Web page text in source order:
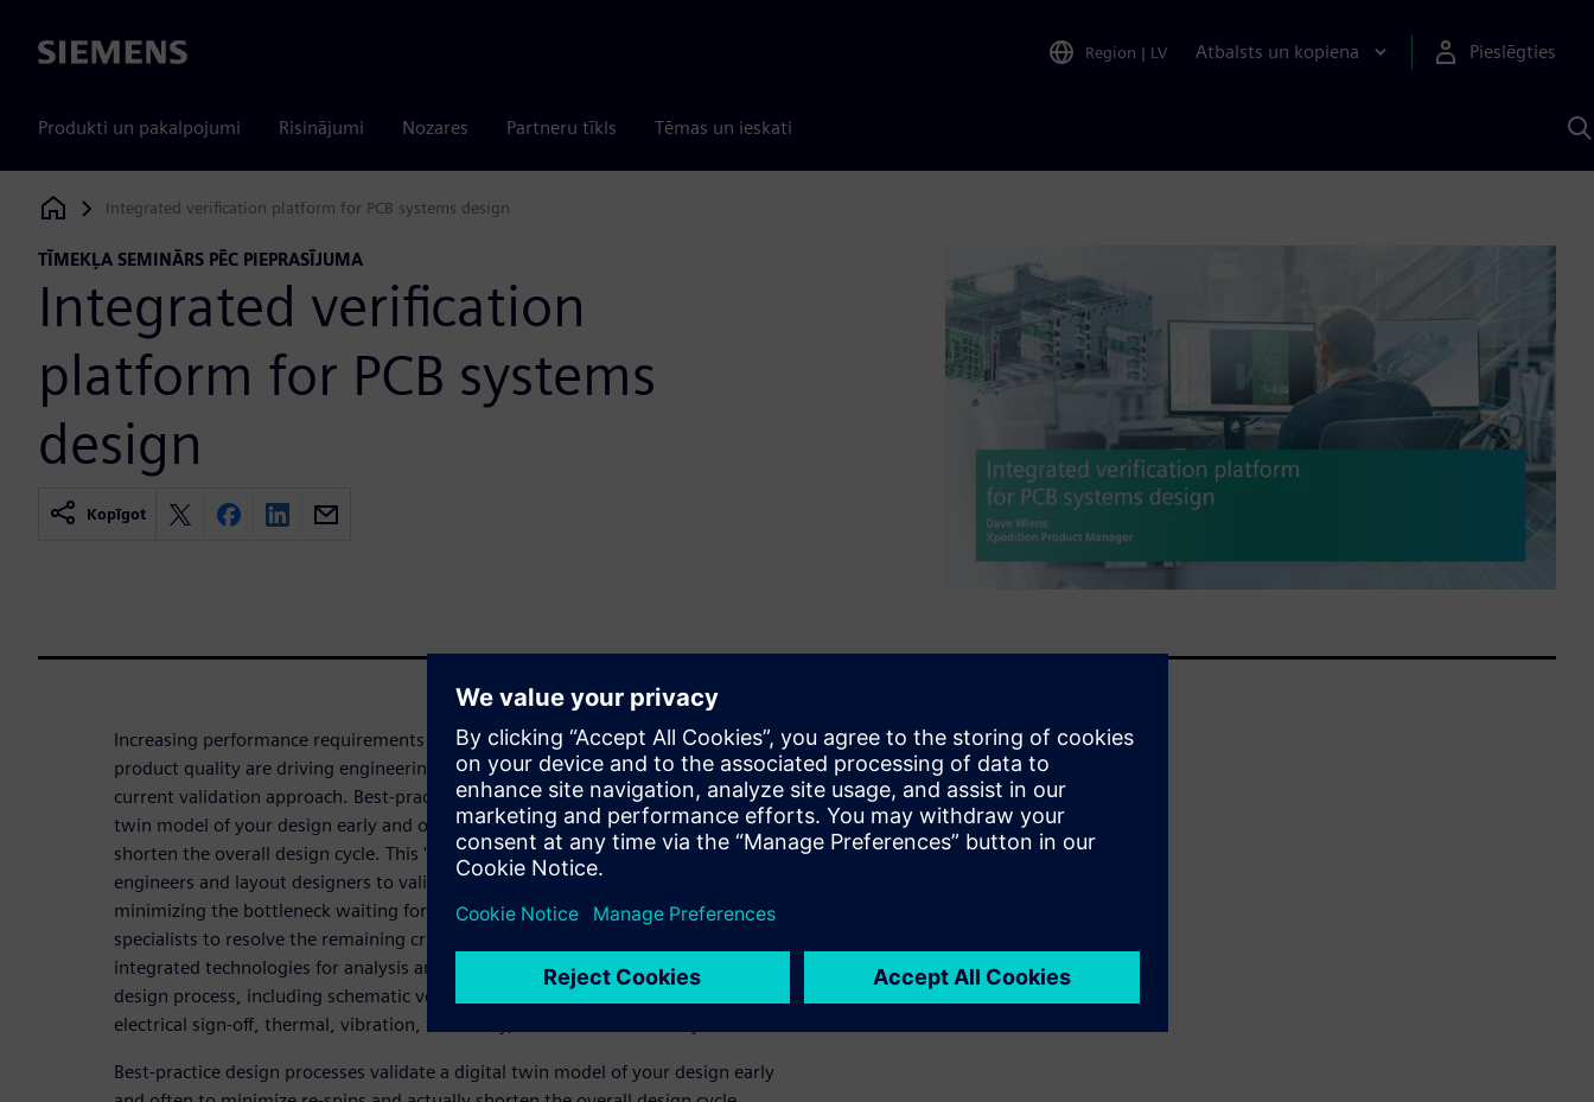
Siemens Region | LV Atbalsts un kopiena Pieslēgties
Produkti un pakalpojumi Risinājumi Nozares Partneru tīkls Tēmas un ieskati
Siemens Digital Industries Software
Integrated verification platform for PCB systems design
TĪMEKĻA SEMINĀRS PĒC PIEPRASĪJUMA
Integrated verification
platform for PCB systems
design
Kopīgot
Increasing performance requirements coupled with a pressure to improve
product quality are driving engineering teams to consider alternatives to their
current validation approach. Best-practice design processes validate a digital
twin model of your design early and often to minimize re-spins and actually
shorten the overall design cycle. This 'left shift' approach enables design
engineers and layout designers to validate within their native environment,
minimizing the bottleneck waiting for specialist reviews, and freeing the
specialists to resolve the remaining critical issues. This session will look at new,
integrated technologies for analysis and verification deployed throughout the
design process, including schematic verification, signal & power integrity,
electrical sign-off, thermal, vibration, testability, and manufacturability.
Best-practice design processes validate a digital twin model of your design early